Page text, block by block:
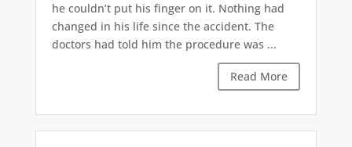
he couldn’t put his finger on it. Nothing had
changed in his life since the accident. The
doctors had told him the procedure was ...
Read More